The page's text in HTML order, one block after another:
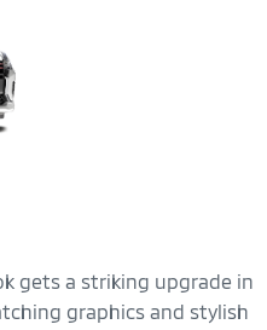
gets a striking upgrade in
graphics and stylish